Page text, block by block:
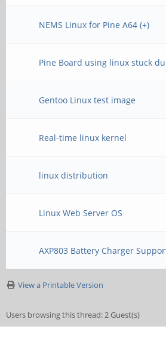
NEMS Linux for Pine A64 (+)
Pine Board using linux stuck
Gentoo Linux test image
Real-time linux kernel
linux distribution
Linux Web Server OS
AXP803 Battery Charger
View a Printable Version
Users browsing this thread: 2 Guest(s)